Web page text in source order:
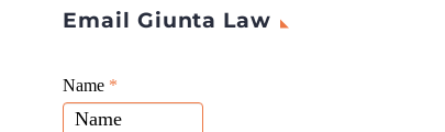
Email Giunta Law
Giunta
Law
Name *
If
you